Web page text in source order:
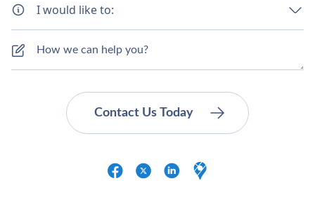
I would like to: